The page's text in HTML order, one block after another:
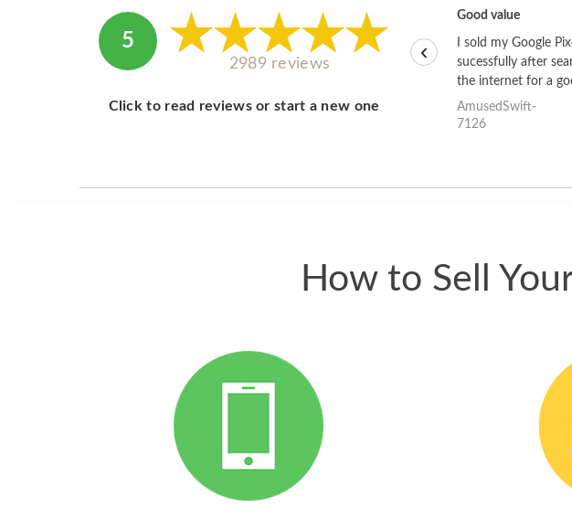
5
2989 reviews
Click to read reviews or start a new one
Good value
I sold my Google
sucessfully after
the internet for a
theses guys offered
one and the whole
AmusedSwift-
7126
‹
How to Sell